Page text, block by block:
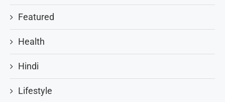
Featured
Health
Hindi
Lifestyle